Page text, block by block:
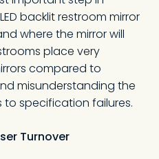
backlit restroom mirror
where the mirror will
place very
compared to
misunderstanding the
specification failures.
Turnover